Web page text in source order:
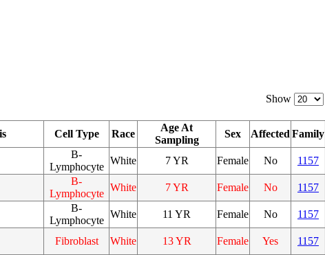
Show
Cell Type Race
Age At
Sampling
Sex Affected Family
B-
Lymphocyte
White 7 YR Female No 1157
B-
Lymphocyte
White 7 YR Female No 1157
B-
Lymphocyte
White 11 YR Female No 1157
Fibroblast White 13 YR Female Yes 1157